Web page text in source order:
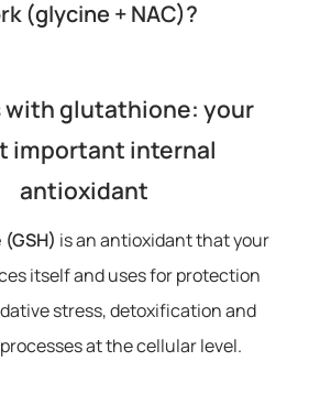
(glycine + NAC)?
with glutathione: your
important internal
antioxidant
is an antioxidant that your
itself and uses for protection
stress, detoxification and
at the cellular level.